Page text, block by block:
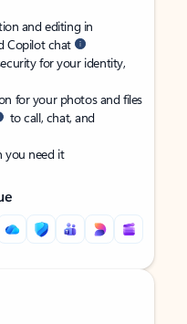
and editing in
Copilot chat
for your identity,
for your photos and files
to call, chat, and
you need it